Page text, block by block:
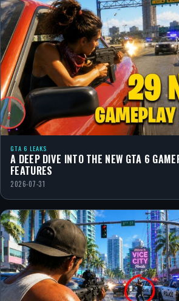
GTA 6 LEAKS
A DEEP DIVE INTO THE NEW GTA 6
FEATURES
2026-07-31